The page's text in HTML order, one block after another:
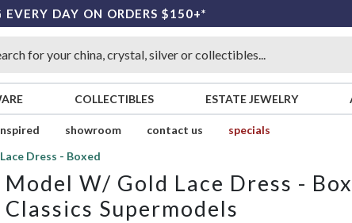
EVERY DAY ON ORDERS $150+*
COLLECTIBLES ESTATE JEWELRY
showroom contact us
specials
Dress - Boxed
Model W/ Gold Lace Dress -
Classics Supermodels